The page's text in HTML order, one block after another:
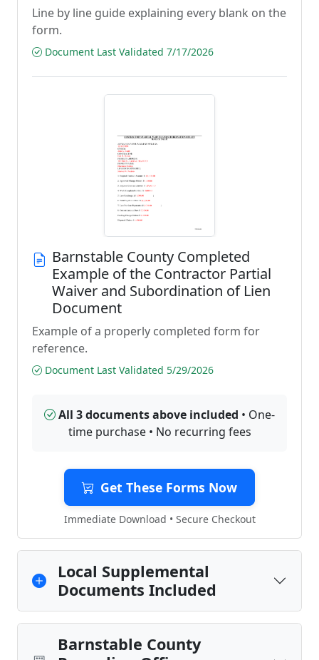
Line by line guide explaining every blank on the
form.
Document Last Validated 7/17/2026
Barnstable County Completed
Example of the Contractor Partial
Waiver and Subordination of Lien
Document
Example of a properly completed form for
reference.
Document Last Validated 5/29/2026
All 3 documents above included • One-
time purchase • No recurring fees
Get These Forms Now
Immediate Download • Secure Checkout
Local Supplemental
Documents Included
Barnstable County